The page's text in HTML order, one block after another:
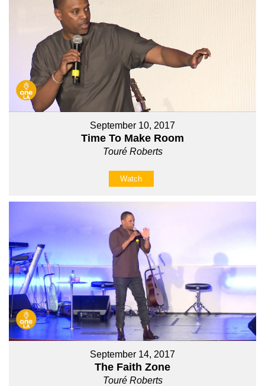
September 10, 2017
Time To Make Room
Touré Roberts
Watch
September 14, 2017
The Faith Zone
Touré Roberts